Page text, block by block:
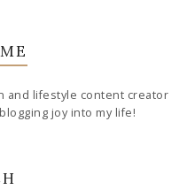
and lifestyle content creator
joy into my life!